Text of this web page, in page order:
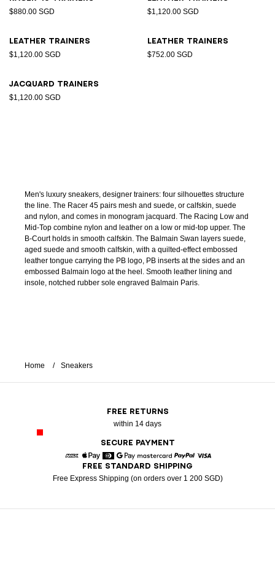
$880.00 SGD $1,120.00 SGD
Leather trainers
$1,120.00 SGD
Leather trainers
$752.00 SGD
Jacquard trainers
$1,120.00 SGD
Men's luxury sneakers, designer trainers: four silhouettes structure
the line. The Racer 45 pairs mesh and suede, or calfskin, suede
and nylon, and comes in monogram jacquard. The Racing Low and
Mid-Top combine nylon and leather on a low or mid-top upper. The
B-Court holds in smooth calfskin. The Balmain Swan layers suede,
aged suede and smooth calfskin, with a quilted-effect embossed
leather tongue carrying the PB logo, PB inserts at the sides and an
embossed Balmain logo at the heel. Smooth leather lining and
insole, notched rubber sole engraved Balmain Paris.
Home Sneakers
FREE RETURNS
within 14 days
SECURE PAYMENT
American Express
Apple Pay
DinersGoogle PayMastercardPaypal
FREE STANDARD SHIPPING
Free Express Shipping (on orders over 1 200 SGD)